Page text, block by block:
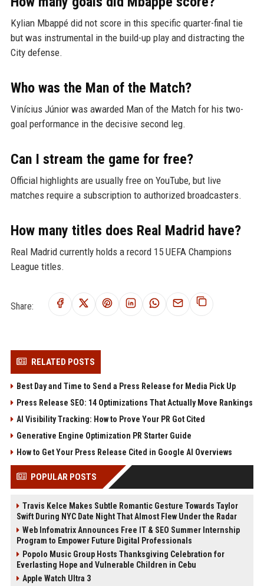
Kylian Mbappé did not score in this specific quarter-final tie
but was instrumental in the build-up play and distracting the
City defense.
Who was the Man of the Match?
Vinícius Júnior was awarded Man of the Match for his two-
goal performance in the decisive second leg.
Can I stream the game for free?
Official highlights are usually free on YouTube, but live
matches require a subscription to authorized broadcasters.
How many titles does Real Madrid have?
Real Madrid currently holds a record 15 UEFA Champions
League titles.
Share:
RELATED POSTS
Best Day and Time to Send a Press Release for Media Pick Up
Press Release SEO: 14 Optimizations That Actually Move Rankings
AI Visibility Tracking: How to Prove Your PR Got Cited
Generative Engine Optimization PR Starter Guide
How to Get Your Press Release Cited in Google AI Overviews
POPULAR POSTS
Travis Kelce Makes Subtle Romantic Gesture Towards Taylor
Swift During NYC Date Night That Almost Flew Under the Radar
Web Infomatrix Announces Free IT & SEO Summer Internship
Program to Empower Future Digital Professionals
Popolo Music Group Hosts Thanksgiving Celebration for
Everlasting Hope and Vulnerable Children in Cebu
Apple Watch Ultra 3